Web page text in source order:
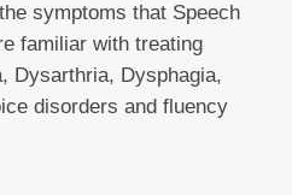
symptoms that Speech
familiar with treating
Dysarthria, Dysphagia,
disorders and fluency